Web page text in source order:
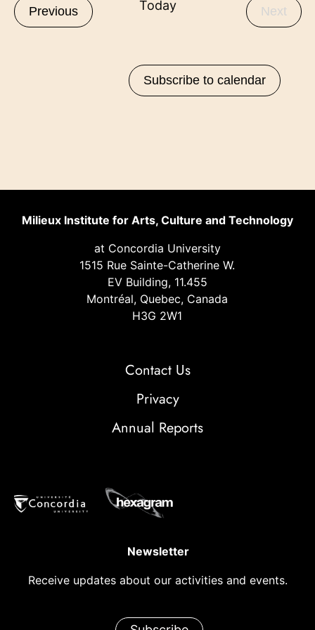
PreviousEvents Today Next
Subscribe to calendar
Milieux Institute for Arts, Culture and Technology
at Concordia University
1515 Rue Sainte-Catherine W.
EV Building, 11.455
Montréal, Quebec, Canada
H3G 2W1
Contact Us
Privacy
Annual Reports
Newsletter
Receive updates about our activities and events.